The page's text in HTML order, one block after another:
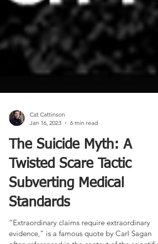
Jan 16, 2023
6 min read
The Suicide Myth: A
Twisted Scare Tactic
Subverting Medical
Standards
“Extraordinary claims require extraordinary